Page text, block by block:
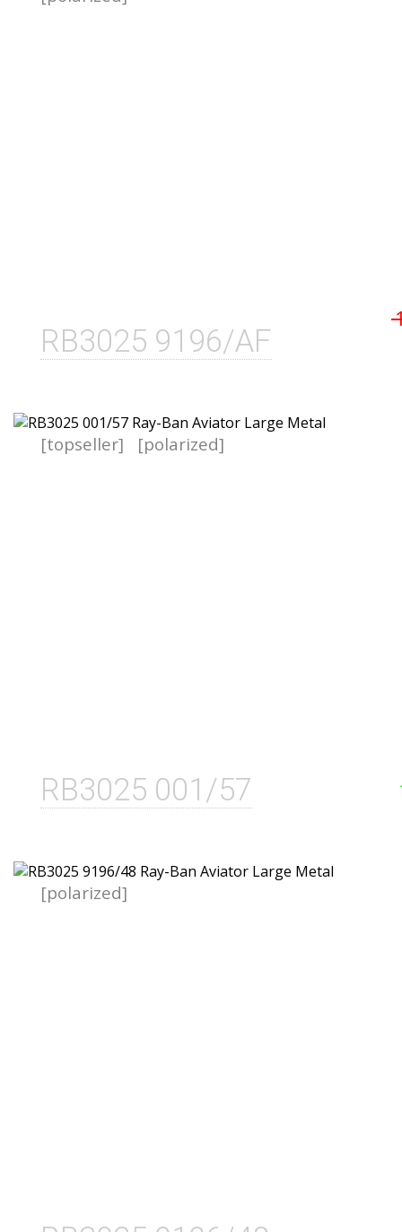
RB3025 9196/AF
RB3025 001/57
[topseller] [polarized]
[polarized]